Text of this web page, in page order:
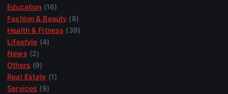
Education (16)
Fashion & Beauty (8)
Health & Fitness (39)
Lifestyle (4)
News (2)
Others (9)
Real Estate (1)
Services (9)